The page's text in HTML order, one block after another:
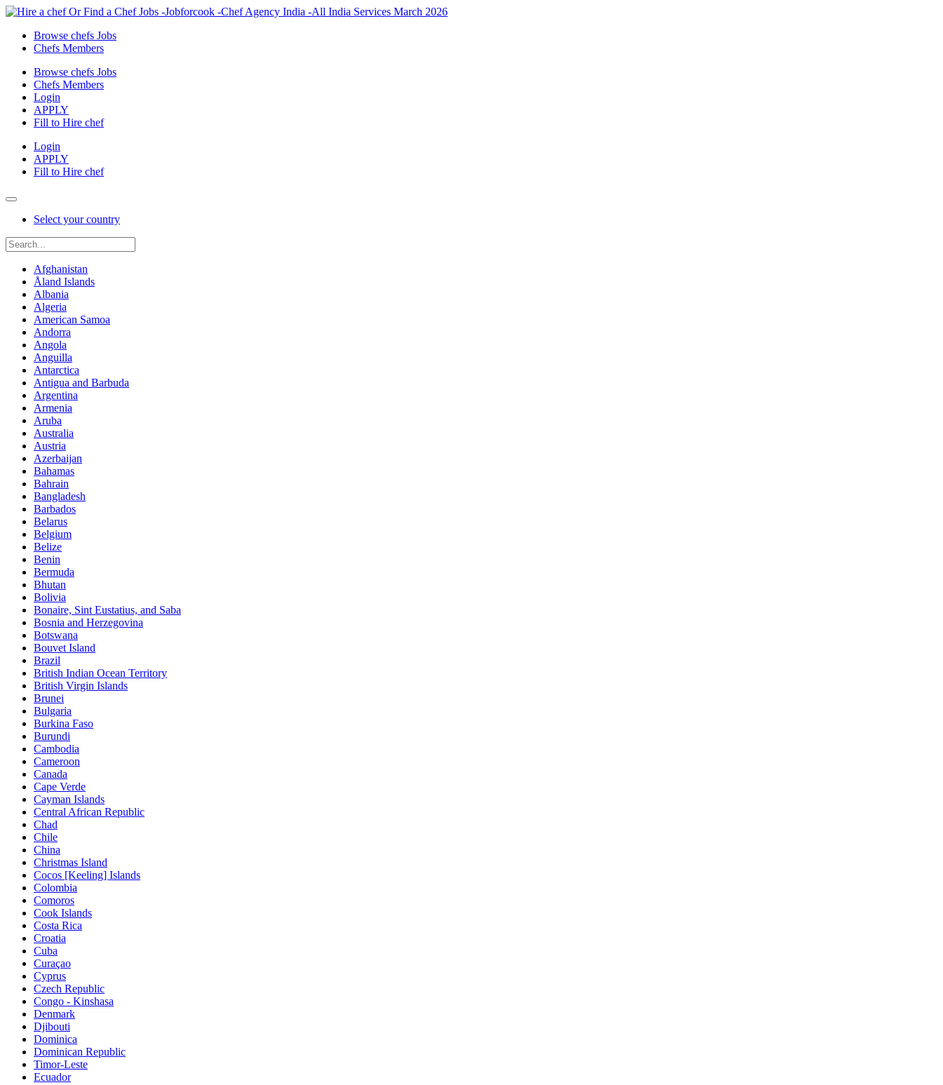
Browse chefs Jobs
Chefs Members
Browse chefs Jobs
Chefs Members
Login
APPLY
Fill to Hire chef
Login
APPLY
Fill to Hire chef
Select your country
Afghanistan
Åland Islands
Albania
Algeria
American Samoa
Andorra
Angola
Anguilla
Antarctica
Antigua and Barbuda
Argentina
Armenia
Aruba
Australia
Austria
Azerbaijan
Bahamas
Bahrain
Bangladesh
Barbados
Belarus
Belgium
Belize
Benin
Bermuda
Bhutan
Bolivia
Bonaire, Sint Eustatius, and Saba
Bosnia and Herzegovina
Botswana
Bouvet Island
Brazil
British Indian Ocean Territory
British Virgin Islands
Brunei
Bulgaria
Burkina Faso
Burundi
Cambodia
Cameroon
Canada
Cape Verde
Cayman Islands
Central African Republic
Chad
Chile
China
Christmas Island
Cocos [Keeling] Islands
Colombia
Comoros
Cook Islands
Costa Rica
Croatia
Cuba
Curaçao
Cyprus
Czech Republic
Congo - Kinshasa
Denmark
Djibouti
Dominica
Dominican Republic
Timor-Leste
Ecuador